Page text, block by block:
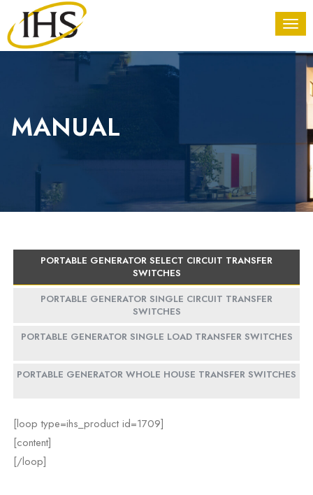
MANUAL
PORTABLE GENERATOR SELECT CIRCUIT TRANSFER
SWITCHES
PORTABLE GENERATOR SINGLE CIRCUIT TRANSFER
SWITCHES
PORTABLE GENERATOR SINGLE LOAD TRANSFER SWITCHES
PORTABLE GENERATOR WHOLE HOUSE TRANSFER SWITCHES
[loop type=ihs_product id=1709]
[content]
[/loop]